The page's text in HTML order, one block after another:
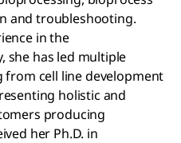
and troubleshooting.
in the
she has led multiple
cell line development
holistic and
producing
her Ph.D. in